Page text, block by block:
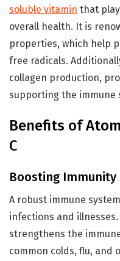
soluble vitamin that
overall health. It is
properties, which help
free radicals.
collagen production,
supporting the immune
Benefits of
C
Boosting Immunity
A robust immune
infections and illnesses.
strengthens the
common colds, flu, and